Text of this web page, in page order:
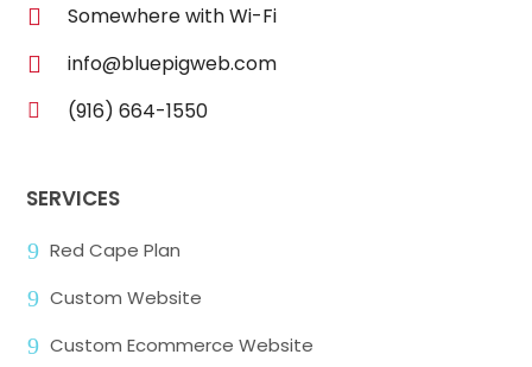
 Somewhere with Wi-Fi
 info@bluepigweb.com
 (916) 664-1550
SERVICES
9 Red Cape Plan
9 Custom Website
9 Custom Ecommerce Website